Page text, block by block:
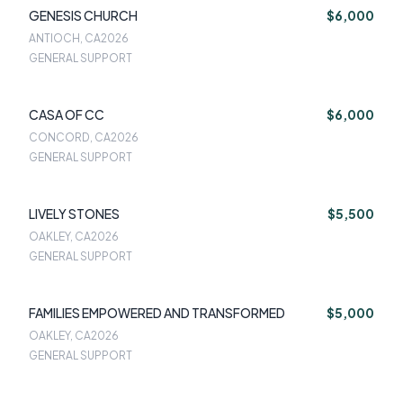
GENESIS CHURCH $6,000
ANTIOCH, CA2026
GENERAL SUPPORT
CASA OF CC $6,000
CONCORD, CA2026
GENERAL SUPPORT
LIVELY STONES $5,500
OAKLEY, CA2026
GENERAL SUPPORT
FAMILIES EMPOWERED AND TRANSFORMED $5,000
OAKLEY, CA2026
GENERAL SUPPORT